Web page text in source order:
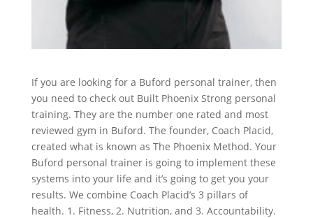
If you are looking for a Buford personal trainer, then
you need to check out Built Phoenix Strong personal
training. They are the number one rated and most
reviewed gym in Buford. The founder, Coach Placid,
created what is known as The Phoenix Method. Your
Buford personal trainer is going to implement these
systems into your life and it’s going to get you your
results. We combine Coach Placid’s 3 pillars of
health. 1. Fitness, 2. Nutrition, and 3. Accountability.